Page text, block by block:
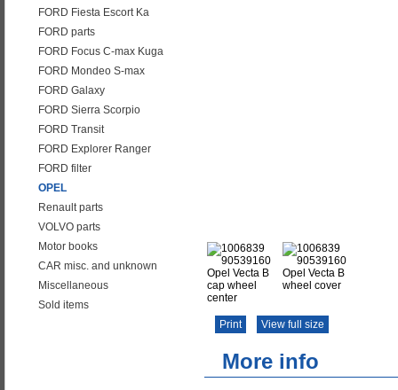
FORD Fiesta Escort Ka
FORD parts
FORD Focus C-max Kuga
FORD Mondeo S-max
FORD Galaxy
FORD Sierra Scorpio
FORD Transit
FORD Explorer Ranger
FORD filter
OPEL
Renault parts
VOLVO parts
Motor books
CAR misc. and unknown
Miscellaneous
Sold items
Print View full size
More info